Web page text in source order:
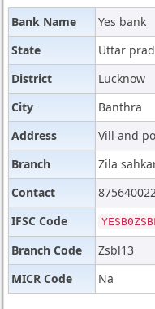
Bank Name
Yes bank
State
Uttar
District
Lucknow
City
Banthra
Address
Vill and
Branch
Zila
Contact
IFSC Code
Branch Code Zsbl13
MICR Code Na